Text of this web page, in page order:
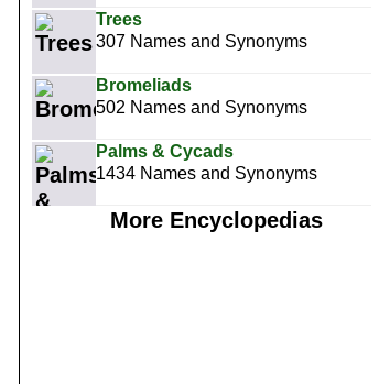
Trees
307 Names and Synonyms
Bromeliads
502 Names and Synonyms
Palms & Cycads
1434 Names and Synonyms
More Encyclopedias